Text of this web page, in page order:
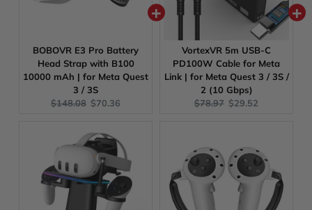
BOBOVR E3 Pro Battery
Head Strap with B100
10000 mAh | for Meta Quest
3 / 3S
Original
$148.08 Current
$70.36
VortexVR 5m USB-C
PD100W Cable for Meta
Link | for Meta Quest 3 / 3S /
2 (10 Gbps)
Original
$78.97 Current
$29.52